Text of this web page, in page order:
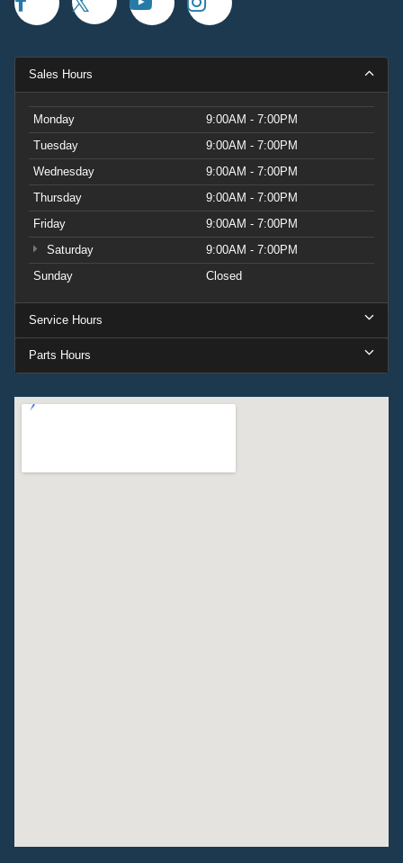
Sales Hours
Monday
9:00AM - 7:00PM
Tuesday
9:00AM - 7:00PM
Wednesday
9:00AM - 7:00PM
Thursday
9:00AM - 7:00PM
Friday
9:00AM - 7:00PM
Saturday
9:00AM - 7:00PM
Sunday
Closed
Service Hours
Parts Hours